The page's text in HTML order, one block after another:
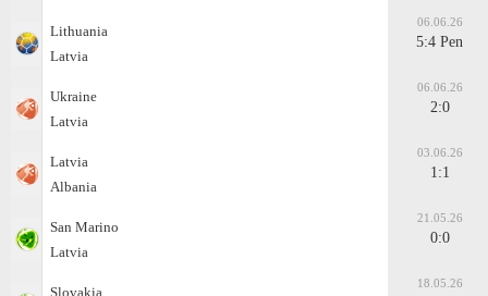
Lithuania
Latvia
06.06.26
5:4 Pen
Ukraine
Latvia
06.06.26
2:0
Latvia
Albania
03.06.26
1:1
San Marino
Latvia
21.05.26
0:0
Slovakia
18.05.26